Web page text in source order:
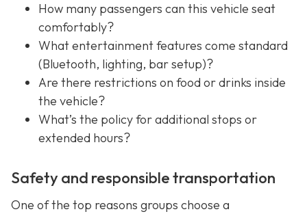
How many passengers can this vehicle seat
comfortably?
What entertainment features come standard
(Bluetooth, lighting, bar setup)?
Are there restrictions on food or drinks inside
the vehicle?
What’s the policy for additional stops or
extended hours?
Safety and responsible transportation
One of the top reasons groups choose a